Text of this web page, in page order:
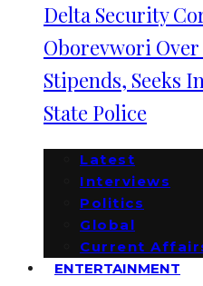
Delta Security
Oborevwori
Stipends, Seeks
State Police
Latest
Interviews
Politics
Global
Current
ENTERTAINMENT